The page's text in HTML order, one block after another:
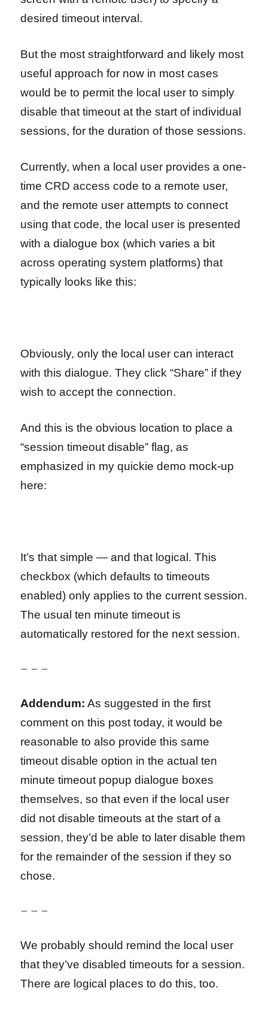
desired timeout interval.
But the most straightforward and likely most
useful approach for now in most cases
would be to permit the local user to simply
disable that timeout at the start of individual
sessions, for the duration of those sessions.
Currently, when a local user provides a one-
time CRD access code to a remote user,
and the remote user attempts to connect
using that code, the local user is presented
with a dialogue box (which varies a bit
across operating system platforms) that
typically looks like this:
Obviously, only the local user can interact
with this dialogue. They click “Share” if they
wish to accept the connection.
And this is the obvious location to place a
“session timeout disable” flag, as
emphasized in my quickie demo mock-up
here:
It’s that simple — and that logical. This
checkbox (which defaults to timeouts
enabled) only applies to the current session.
The usual ten minute timeout is
automatically restored for the next session.
– – –
Addendum: As suggested in the first
comment on this post today, it would be
reasonable to also provide this same
timeout disable option in the actual ten
minute timeout popup dialogue boxes
themselves, so that even if the local user
did not disable timeouts at the start of a
session, they’d be able to later disable them
for the remainder of the session if they so
chose.
– – –
We probably should remind the local user
that they’ve disabled timeouts for a session.
There are logical places to do this, too.